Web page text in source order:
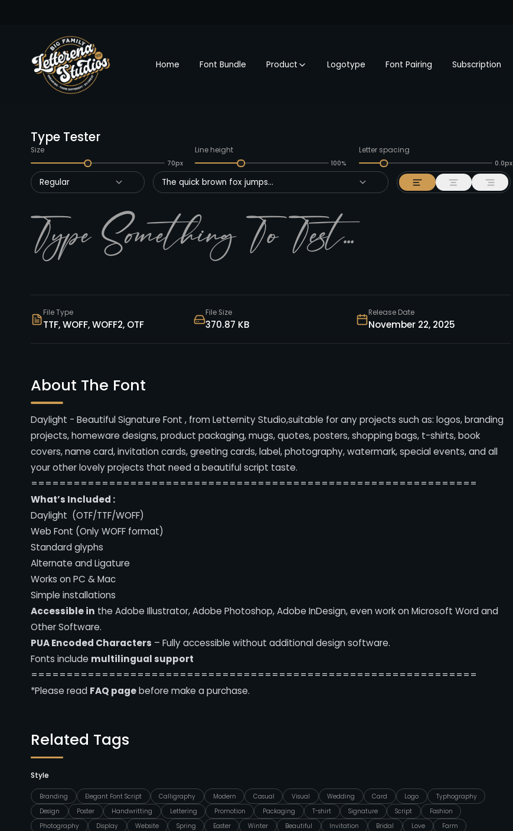
Home Font Bundle Product Logotype Font Pairing Subscription
Type Tester
Size
70px
Line height
100%
Letter spacing
0.0px
Regular The quick brown fox jumps...
File Type
TTF, WOFF, WOFF2, OTF
File Size
370.87 KB
Release Date
November 22, 2025
About The Font
Daylight - Beautiful Signature Font , from Letternity Studio,suitable for any projects such as: logos, branding
projects, homeware designs, product packaging, mugs, quotes, posters, shopping bags, t-shirts, book
covers, name card, invitation cards, greeting cards, label, photography, watermark, special events, and all
your other lovely projects that need a beautiful script taste.
===============================================================
What’s Included :
Daylight (OTF/TTF/WOFF)
Web Font (Only WOFF format)
Standard glyphs
Alternate and Ligature
Works on PC & Mac
Simple installations
Accessible in the Adobe Illustrator, Adobe Photoshop, Adobe InDesign, even work on Microsoft Word and
Other Software.
PUA Encoded Characters – Fully accessible without additional design software.
Fonts include multilingual support
===============================================================
*Please read FAQ pagebefore make a purchase.
Related Tags
Style
Branding Elegant Font Script Calligraphy Modern Casual Visual Wedding Card Logo
Typhography
Design
Poster Handwritting Lettering Promotion Packaging T-shirt Signature Script
Fashion
Photography
Display Website Spring Easter Winter Beautiful Invitation Bridal Love
Farm